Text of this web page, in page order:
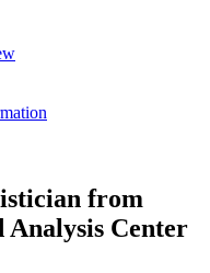
from
Analysis Center